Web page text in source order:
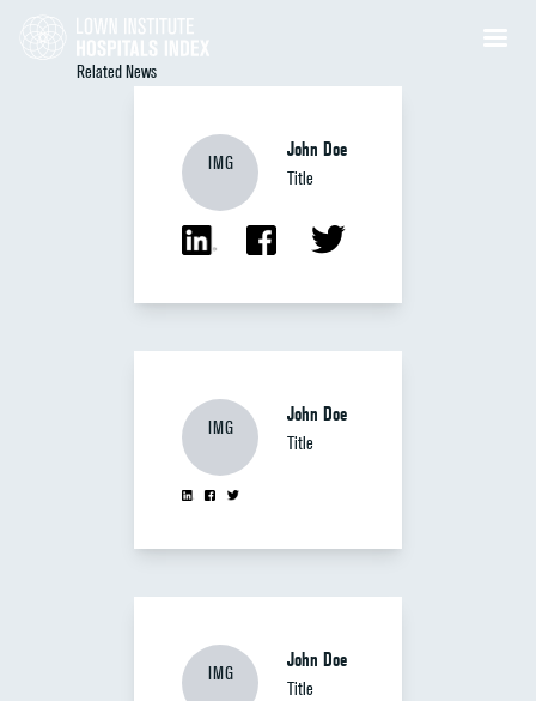
Related News
IMG
John Doe
Title
IMG
John Doe
Title
IMG
John Doe
Title